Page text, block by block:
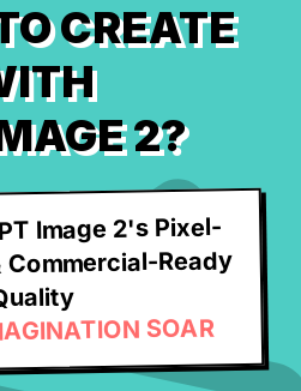
CREATE
2?
Image 2's Pixel-
Ready
SOAR